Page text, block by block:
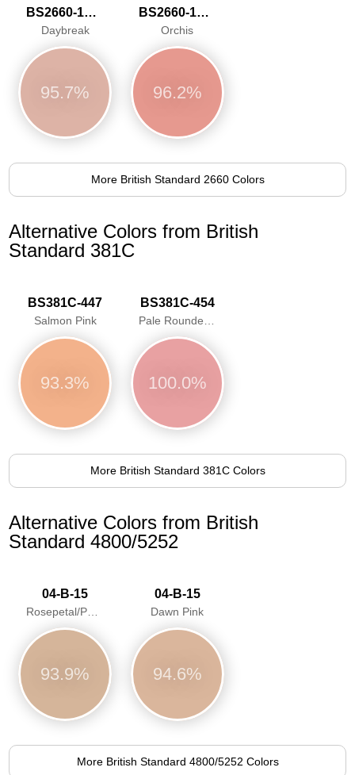
BS2660-1020
Daybreak
95.7%
BS2660-1021
Orchis
96.2%
More British Standard 2660 Colors
Alternative Colors from British
Standard 381C
BS381C-447
Salmon Pink
93.3%
BS381C-454
Pale Roundel Red
100.0%
More British Standard 381C Colors
Alternative Colors from British
Standard 4800/5252
04-B-15
Rosepetal/Pastel pink/Dawn Pink
93.9%
04-B-15
Dawn Pink
94.6%
More British Standard 4800/5252 Colors